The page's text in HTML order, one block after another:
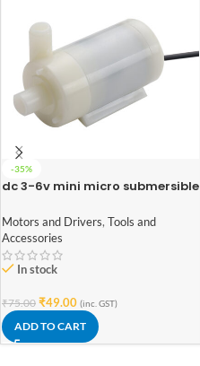
-35%
dc 3-6v mini micro submersible
notch)
Motors and Drivers, Tools and
Accessories
In stock
₹75.00 ₹49.00 (inc. GST)
ADD TO CART